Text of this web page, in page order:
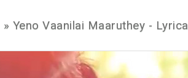
» Yeno Vaanilai Maaruthey - Lyrical